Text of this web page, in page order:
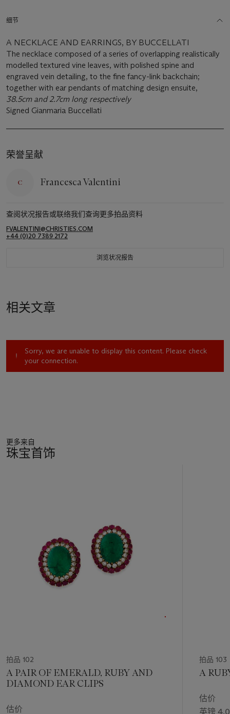
细节
A NECKLACE AND EARRINGS, BY BUCCELLATI
The necklace composed of a series of overlapping realistically
modelled textured vine leaves, with polished spine and
engraved vein detailing, to the fine fancy-link backchain;
together with ear pendants of matching design ensuite,
38.5cm and 2.7cm long respectively
Signed Gianmaria Buccellati
荣誉呈献
Francesca Valentini
查阅状况报告或联络我们查询更多拍品资料
FVALENTINI@CHRISTIES.COM
+44 (0)20 7389 2172
浏览状况报告
相关文章
Sorry, we are unable to display this content. Please check
your connection.
更多来自
珠宝首饰
拍品 102
A PAIR OF EMERALD, RUBY AND
DIAMOND EAR CLIPS
估价
拍品 103
A
估价
英镑